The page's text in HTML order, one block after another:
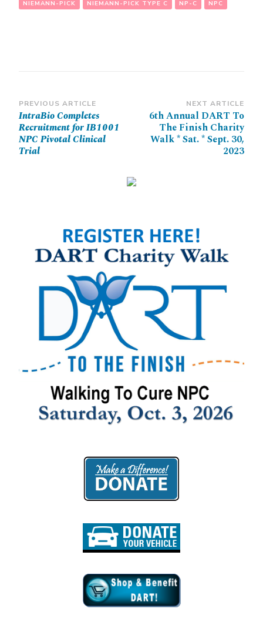
NIEMANN-PICK NIEMANN-PICK TYPE C NP-C NPC
Post
Navigation
PREVIOUS ARTICLE
IntraBio Completes
Recruitment for IB1001
NPC Pivotal Clinical
Trial
NEXT ARTICLE
6th Annual DART To
The Finish Charity
Walk * Sat. * Sept. 30,
2023